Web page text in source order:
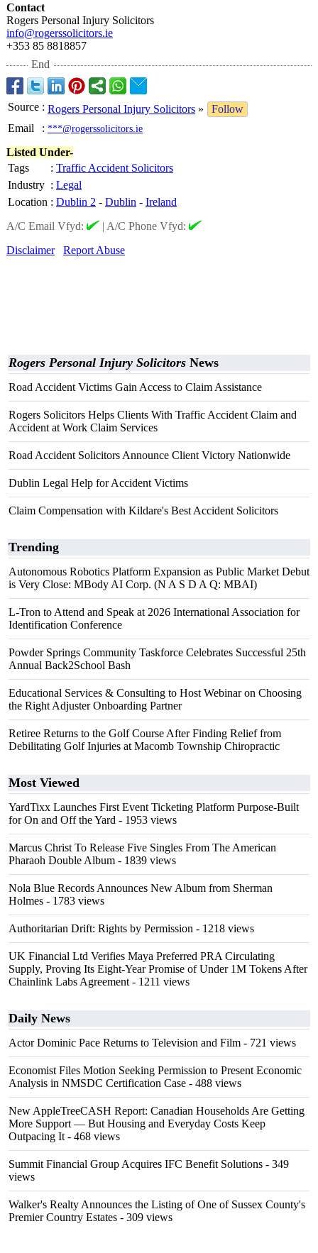
Contact
Rogers Personal Injury Solicitors
info@rogerssolicitors.ie
+353 85 8818857
End
Source : Rogers Personal Injury Solicitors »
Follow
Email
: ***@rogerssolicitors.ie
Listed Under-
Tags
: Traffic Accident Solicitors
Industry : Legal
Location : Dublin 2 - Dublin - Ireland
A/C Email Vfyd:
| A/C Phone Vfyd:
Disclaimer
Report Abuse
Rogers Personal Injury Solicitors News
Road Accident Victims Gain Access to Claim Assistance
Rogers Solicitors Helps Clients With Traffic Accident Claim and
Accident at Work Claim Services
Road Accident Solicitors Announce Client Victory Nationwide
Dublin Legal Help for Accident Victims
Claim Compensation with Kildare's Best Accident Solicitors
Trending
Autonomous Robotics Platform Expansion as Public Market Debut
is Very Close: MBody AI Corp. (N A S D A Q: MBAI)
L-Tron to Attend and Speak at 2026 International Association for
Identification Conference
Powder Springs Community Taskforce Celebrates Successful 25th
Annual Back2School Bash
Educational Services & Consulting to Host Webinar on Choosing
the Right Adjuster Onboarding Partner
Retiree Returns to the Golf Course After Finding Relief from
Debilitating Golf Injuries at Macomb Township Chiropractic
Most Viewed
YardTixx Launches First Event Ticketing Platform Purpose-Built
for On and Off the Yard - 1953 views
Marcus Christ To Release Five Singles From The American
Pharaoh Double Album - 1839 views
Nola Blue Records Announces New Album from Sherman
Holmes - 1783 views
Authoritarian Drift: Rights by Permission - 1218 views
UK Financial Ltd Verifies Maya Preferred PRA Circulating
Supply, Proving Its Eight-Year Promise of Under 1M Tokens After
Chainlink Labs Agreement - 1211 views
Daily News
Actor Dominic Pace Returns to Television and Film - 721 views
Economist Files Motion Seeking Permission to Present Economic
Analysis in NMSDC Certification Case - 488 views
New AppleTreeCASH Report: Canadian Households Are Getting
More Support — But Housing and Everyday Costs Keep
Outpacing It - 468 views
Summit Financial Group Acquires IFC Benefit Solutions - 349
views
Walker's Realty Announces the Listing of One of Sussex County's
Premier Country Estates - 309 views